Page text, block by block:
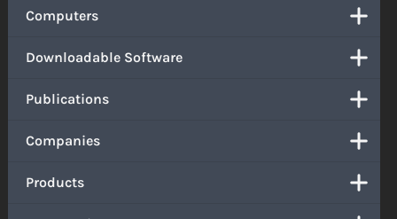
Computers
Downloadable Software
Publications
Companies
Products